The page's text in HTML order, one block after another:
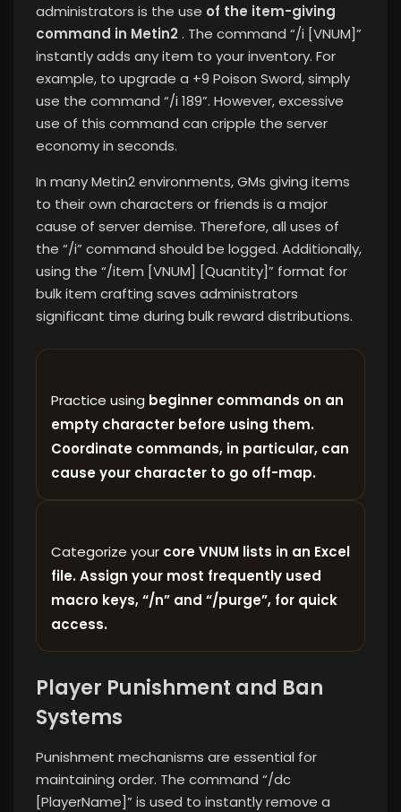
administrators is the use of the item-giving
command in Metin2. The command “/i [VNUM]”
instantly adds any item to your inventory. For
example, to upgrade a +9 Poison Sword, simply
use the command “/i 189”. However, excessive
use of this command can cripple the server
economy in seconds.
In many Metin2 environments, GMs giving items
to their own characters or friends is a major
cause of server demise. Therefore, all uses of
the “/i” command should be logged. Additionally,
using the “/item [VNUM] [Quantity]” format for
bulk item crafting saves administrators
significant time during bulk reward distributions.
Practice using beginner commands on an
empty character before using them.
Coordinate commands, in particular, can
cause your character to go off-map.
Categorize your core VNUM lists in an Excel
file. Assign your most frequently used
macro keys, “/n” and “/purge”, for quick
access.
Player Punishment and Ban
Systems
Punishment mechanisms are essential for
maintaining order. The command “/dc
[PlayerName]” is used to instantly remove a